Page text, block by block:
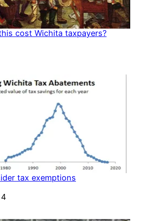
cost Wichita taxpayers?
tax exemptions